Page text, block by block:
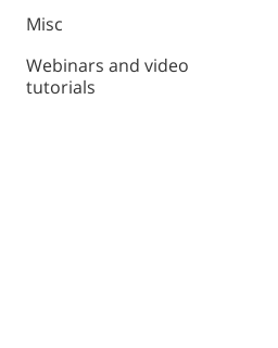
Misc
Webinars and video
tutorials